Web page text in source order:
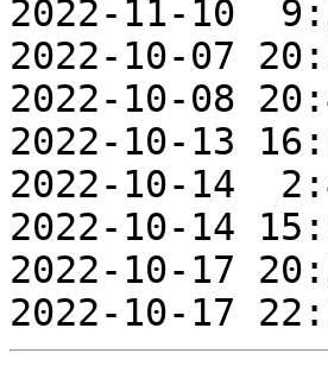
2022-11-
2022-10-07
2022-10-08
2022-10-13
2022-10-14
2022-10-14
2022-10-17
2022-10-17